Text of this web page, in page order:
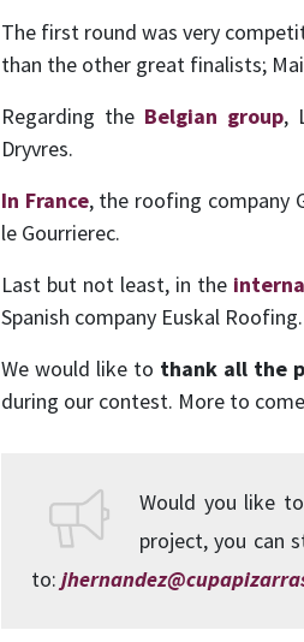
The first round was very
than the other great finalists;
Regarding the Belgian group,
Dryvres.
In France, the roofing company
le Gourrierec.
Last but not least, in the
Spanish company Euskal Roofing.
We would like to thank all the
during our contest. More to
Would you like
project, you can
to: